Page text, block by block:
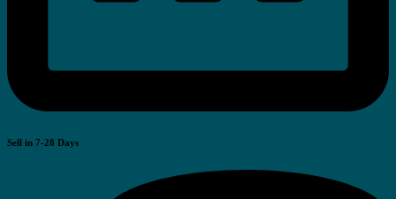
Sell in 7-28 Days